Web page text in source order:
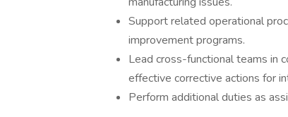
Support related operational
improvement programs.
Lead cross-functional teams in
effective corrective actions for
Perform additional duties as